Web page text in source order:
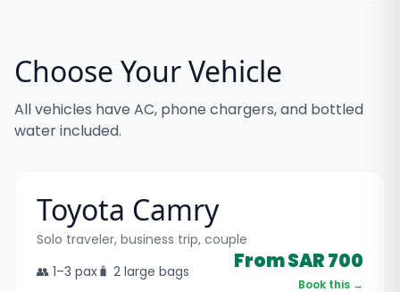
Choose Your Vehicle
All vehicles have AC, phone chargers, and bottled
water included.
Toyota Camry
Solo traveler, business trip, couple
👥 1–3 pax🧳 2 large bags From SAR 700
Book this →